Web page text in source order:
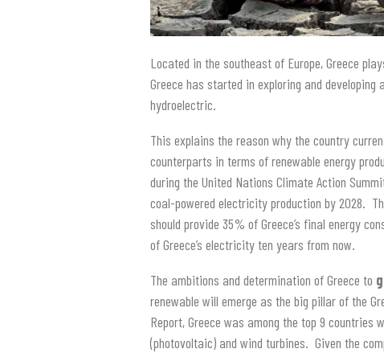
Located in the southeast of Europe, Greece
Greece has started in exploring and developing
hydroelectric.
This explains the reason why the country
counterparts in terms of renewable energy
during the United Nations Climate Action
coal-powered electricity production by 2028.
should provide 35% of Greece’s final energy
of Greece’s electricity ten years from now.
The ambitions and determination of Greece to
renewable will emerge as the big pillar of the
Report, Greece was among the top 9
(photovoltaic) and wind turbines. Given the